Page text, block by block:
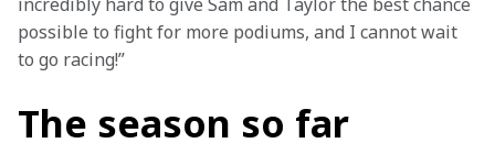
possible to fight for more podiums, and I cannot wait
to go racing!”
The season so far